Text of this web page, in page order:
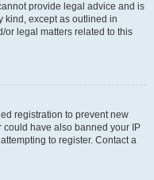
provide legal advice and is
kind, except as outlined in
or legal matters related to this
registration to prevent new
could have also banned your IP
to register. Contact a